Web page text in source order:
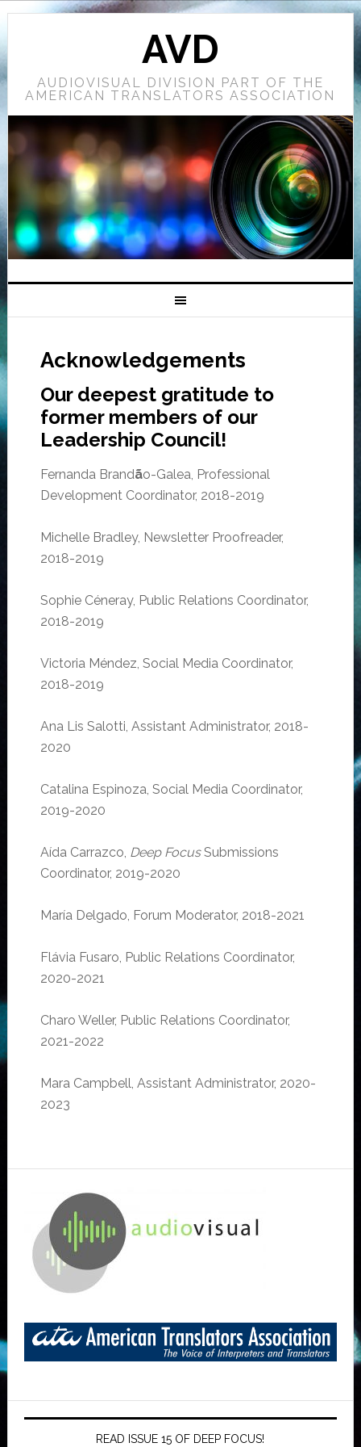
AVD
AUDIOVISUAL DIVISION PART OF THE
AMERICAN TRANSLATORS ASSOCIATION
Acknowledgements
Our deepest gratitude to
former members of our
Leadership Council!
Fernanda Brandão-Galea, Professional
Development Coordinator, 2018-2019
Michelle Bradley, Newsletter Proofreader,
2018-2019
Sophie Céneray, Public Relations Coordinator,
2018-2019
Victoria Méndez, Social Media Coordinator,
2018-2019
Ana Lis Salotti, Assistant Administrator, 2018-
2020
Catalina Espinoza, Social Media Coordinator,
2019-2020
Aída Carrazco, Deep FocusSubmissions
Coordinator, 2019-2020
María Delgado, Forum Moderator, 2018-2021
Flávia Fusaro, Public Relations Coordinator,
2020-2021
Charo Weller, Public Relations Coordinator,
2021-2022
Mara Campbell, Assistant Administrator, 2020-
2023
READ ISSUE 15 OF DEEP FOCUS!